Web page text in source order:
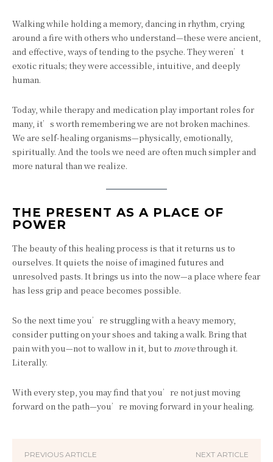
Walking while holding a memory, dancing in rhythm, crying
around a fire with others who understand—these were ancient,
and effective, ways of tending to the psyche. They weren’t
exotic rituals; they were accessible, intuitive, and deeply
human.
Today, while therapy and medication play important roles for
many, it’s worth remembering we are not broken machines.
We are self-healing organisms—physically, emotionally,
spiritually. And the tools we need are often much simpler and
more natural than we realize.
THE PRESENT AS A PLACE OF
POWER
The beauty of this healing process is that it returns us to
ourselves. It quiets the noise of imagined futures and
unresolved pasts. It brings us into the now—a place where fear
has less grip and peace becomes possible.
So the next time you’re struggling with a heavy memory,
consider putting on your shoes and taking a walk. Bring that
pain with you—not to wallow in it, but to movethrough it.
Literally.
With every step, you may find that you’re not just moving
forward on the path—you’re moving forward in your healing.
PREVIOUS ARTICLE NEXT ARTICLE